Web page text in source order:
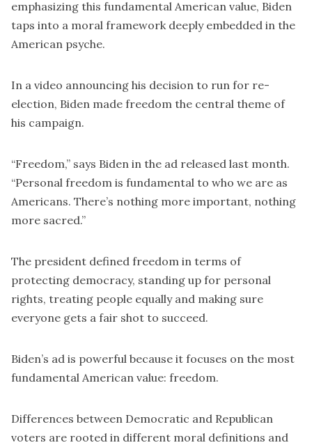
emphasizing this fundamental American value, Biden
taps into a moral framework deeply embedded in the
American psyche.
In a video announcing his decision to run for re-
election, Biden made freedom the central theme of
his campaign.
“Freedom,” says Biden in the ad released last month.
“Personal freedom is fundamental to who we are as
Americans. There’s nothing more important, nothing
more sacred.”
The president defined freedom in terms of
protecting democracy, standing up for personal
rights, treating people equally and making sure
everyone gets a fair shot to succeed.
Biden’s ad is powerful because it focuses on the most
fundamental American value: freedom.
Differences between Democratic and Republican
voters are rooted in different moral definitions and